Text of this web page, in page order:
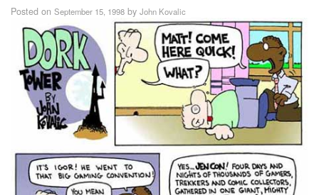
Posted on September 15, 1998 by John Kovalic